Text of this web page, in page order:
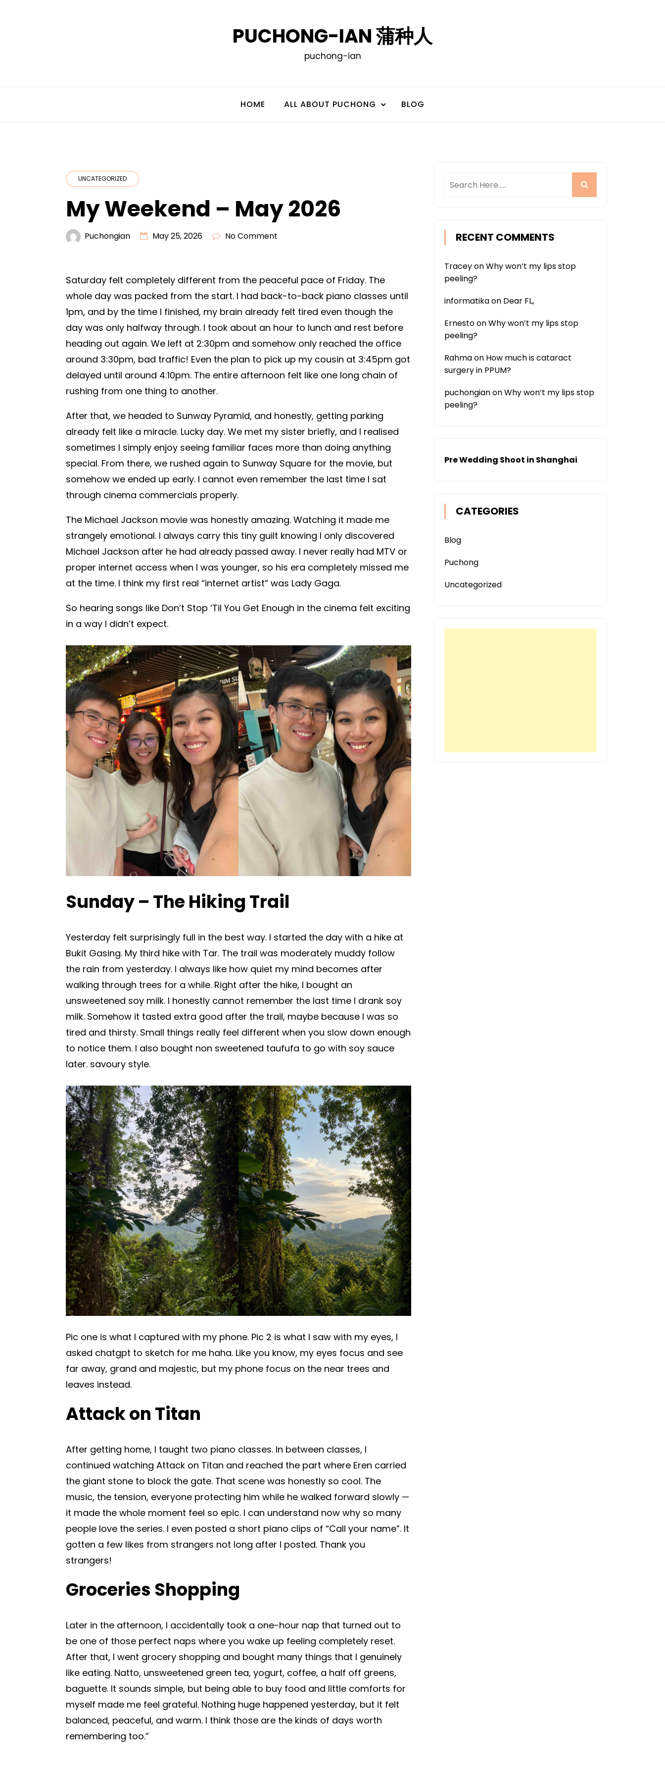
PUCHONG-IAN 蒲种人
puchong-ian
HOME ALL ABOUT PUCHONG BLOG
UNCATEGORIZED
My Weekend – May 2026
Puchongian May 25, 2026 No Comment
Saturday felt completely different from the peaceful pace of Friday. The
whole day was packed from the start. I had back-to-back piano classes until
1pm, and by the time I finished, my brain already felt tired even though the
day was only halfway through. I took about an hour to lunch and rest before
heading out again. We left at 2:30pm and somehow only reached the office
around 3:30pm, bad traffic! Even the plan to pick up my cousin at 3:45pm got
delayed until around 4:10pm. The entire afternoon felt like one long chain of
rushing from one thing to another.
After that, we headed to Sunway Pyramid, and honestly, getting parking
already felt like a miracle. Lucky day. We met my sister briefly, and I realised
sometimes I simply enjoy seeing familiar faces more than doing anything
special. From there, we rushed again to Sunway Square for the movie, but
somehow we ended up early. I cannot even remember the last time I sat
through cinema commercials properly.
The Michael Jackson movie was honestly amazing. Watching it made me
strangely emotional. I always carry this tiny guilt knowing I only discovered
Michael Jackson after he had already passed away. I never really had MTV or
proper internet access when I was younger, so his era completely missed me
at the time. I think my first real “internet artist” was Lady Gaga.
So hearing songs like Don’t Stop ‘Til You Get Enough in the cinema felt exciting
in a way I didn’t expect.
Sunday – The Hiking Trail
Yesterday felt surprisingly full in the best way. I started the day with a hike at
Bukit Gasing. My third hike with Tar. The trail was moderately muddy follow
the rain from yesterday. I always like how quiet my mind becomes after
walking through trees for a while. Right after the hike, I bought an
unsweetened soy milk. I honestly cannot remember the last time I drank soy
milk. Somehow it tasted extra good after the trail, maybe because I was so
tired and thirsty. Small things really feel different when you slow down enough
to notice them. I also bought non sweetened taufufa to go with soy sauce
later. savoury style.
Pic one is what I captured with my phone. Pic 2 is what I saw with my eyes, I
asked chatgpt to sketch for me haha. Like you know, my eyes focus and see
far away, grand and majestic, but my phone focus on the near trees and
leaves instead.
Attack on Titan
After getting home, I taught two piano classes. In between classes, I
continued watching Attack on Titan and reached the part where Eren carried
the giant stone to block the gate. That scene was honestly so cool. The
music, the tension, everyone protecting him while he walked forward slowly —
it made the whole moment feel so epic. I can understand now why so many
people love the series. I even posted a short piano clips of “Call your name”. It
gotten a few likes from strangers not long after I posted. Thank you
strangers!
Groceries Shopping
Later in the afternoon, I accidentally took a one-hour nap that turned out to
be one of those perfect naps where you wake up feeling completely reset.
After that, I went grocery shopping and bought many things that I genuinely
like eating. Natto, unsweetened green tea, yogurt, coffee, a half off greens,
baguette. It sounds simple, but being able to buy food and little comforts for
myself made me feel grateful. Nothing huge happened yesterday, but it felt
balanced, peaceful, and warm. I think those are the kinds of days worth
remembering too.”
RECENT COMMENTS
TraceyonWhy won’t my lips stop
peeling?
informatikaon Dear FL,
ErnestoonWhy won’t my lips stop
peeling?
Rahmaon How much is cataract
surgery in PPUM?
puchongianonWhy won’t my lips stop
peeling?
Pre Wedding Shoot in Shanghai
CATEGORIES
Blog
Puchong
Uncategorized